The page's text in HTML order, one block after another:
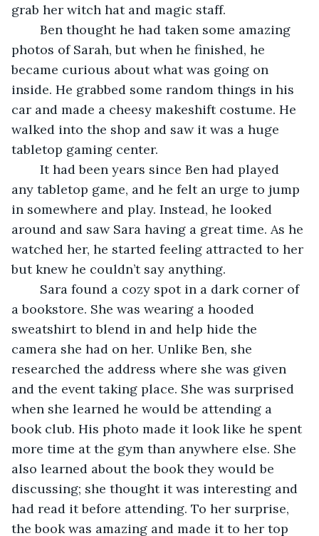
grab her witch hat and magic staff.
photos of Sarah, but when he finished, he
became curious about what was going on
inside. He grabbed some random things in his
car and made a cheesy makeshift costume. He
walked into the shop and saw it was a huge
tabletop gaming center.
any tabletop game, and he felt an urge to jump
in somewhere and play. Instead, he looked
around and saw Sara having a great time. As he
watched her, he started feeling attracted to her
but knew he couldn’t say anything.
a bookstore. She was wearing a hooded
sweatshirt to blend in and help hide the
camera she had on her. Unlike Ben, she
researched the address where she was given
and the event taking place. She was surprised
when she learned he would be attending a
book club. His photo made it look like he spent
more time at the gym than anywhere else. She
also learned about the book they would be
discussing; she thought it was interesting and
had read it before attending. To her surprise,
the book was amazing and made it to her top